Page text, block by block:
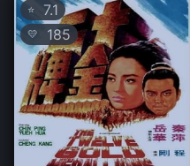
⭐ 7.1
💛 185